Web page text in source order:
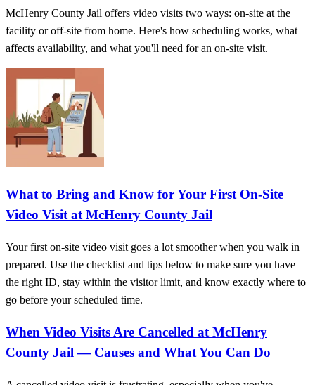
McHenry County Jail offers video visits two ways: on-site at the
facility or off-site from home. Here's how scheduling works, what
affects availability, and what you'll need for an on-site visit.
What to Bring and Know for Your First On‑Site
Video Visit at McHenry County Jail
Your first on-site video visit goes a lot smoother when you walk in
prepared. Use the checklist and tips below to make sure you have
the right ID, stay within the visitor limit, and know exactly where to
go before your scheduled time.
When Video Visits Are Cancelled at McHenry
County Jail — Causes and What You Can Do